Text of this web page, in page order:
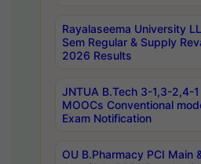
Rayalaseema University
Sem Regular & Supply
2026 Results
JNTUA B.Tech 3-1,3-2,4-
MOOCs Conventional
Exam Notification
OU B.Pharmacy PCI Main